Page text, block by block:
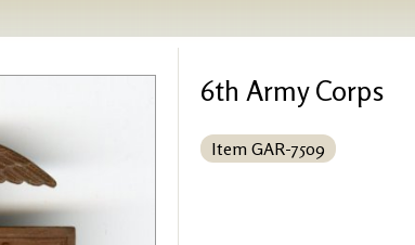
6th Army Corps
Item GAR-7509